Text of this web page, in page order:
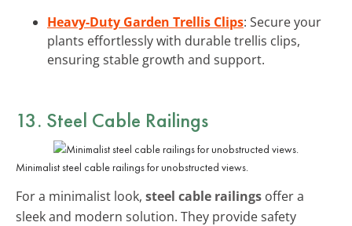
Heavy-Duty Garden Trellis Clips: Secure your
plants effortlessly with durable trellis clips,
ensuring stable growth and support.
13. Steel Cable Railings
Minimalist steel cable railings for unobstructed views.
For a minimalist look, steel cable railings offer a
sleek and modern solution. They provide safety